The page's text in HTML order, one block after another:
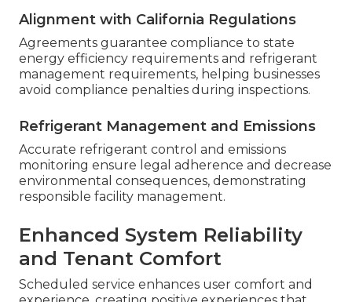
Alignment with California Regulations
Agreements guarantee compliance to state
energy efficiency requirements and refrigerant
management requirements, helping businesses
avoid compliance penalties during inspections.
Refrigerant Management and Emissions
Accurate refrigerant control and emissions
monitoring ensure legal adherence and decrease
environmental consequences, demonstrating
responsible facility management.
Enhanced System Reliability
and Tenant Comfort
Scheduled service enhances user comfort and